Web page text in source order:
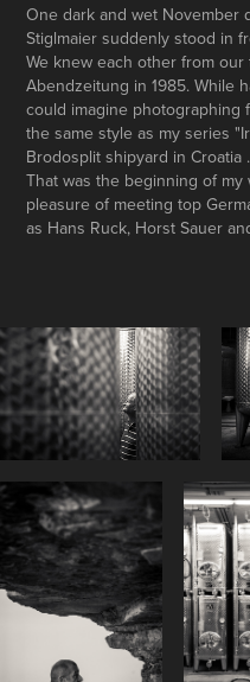
One dark and wet November
Stiglmaier suddenly stood in
We knew each other from
Abendzeitung in 1985. While
could imagine photographing
the same style as my series
Brodosplit shipyard in Croatia .
That was the beginning of
pleasure of meeting top
as Hans Ruck, Horst Sauer